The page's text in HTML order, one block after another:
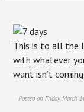
This is to all the
with whatever
want isn’t
Posted on Friday, March